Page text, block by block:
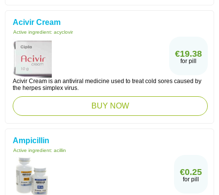
Acivir Cream
Active ingredient: acyclovir
€19.38
for pill
Acivir Cream is an antiviral medicine used to treat cold sores caused by
the herpes simplex virus.
BUY NOW
Ampicillin
Active ingredient: acillin
€0.25
for pill